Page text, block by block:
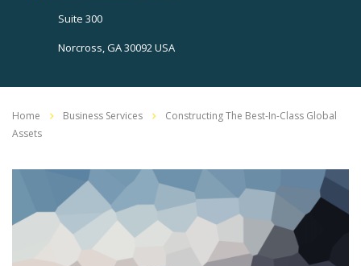
Suite 300
Norcross, GA 30092 USA
Home Business Services
Constructing The Best-In-Class Global
Assets